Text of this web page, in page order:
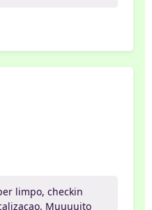
limpo, checkin
Muuuuito